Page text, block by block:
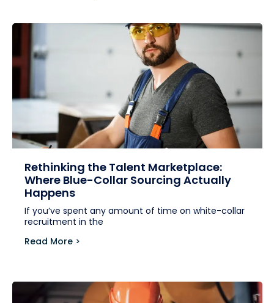
Rethinking the Talent Marketplace:
Where Blue-Collar Sourcing Actually
Happens
If you’ve spent any amount of time on white-collar
recruitment in the
Read More >